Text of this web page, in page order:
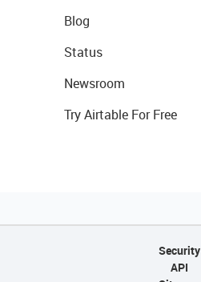
Blog
Status
Newsroom
Try Airtable For Free
Security
API